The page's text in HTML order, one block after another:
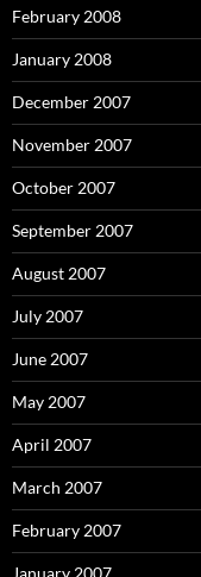
February 2008
January 2008
December 2007
November 2007
October 2007
September 2007
August 2007
July 2007
June 2007
May 2007
April 2007
March 2007
February 2007
January 2007